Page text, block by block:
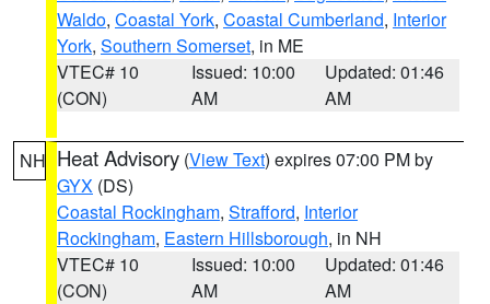
Waldo, Coastal York, Coastal Cumberland, Interior
York, Southern Somerset, in ME
VTEC# 10
(CON)
Issued: 10:00
AM
Updated: 01:46
AM
NH Heat Advisory (View Text) expires 07:00 PM by
GYX (DS)
Coastal Rockingham, Strafford, Interior
Rockingham, Eastern Hillsborough, in NH
VTEC# 10
(CON)
Issued: 10:00
AM
Updated: 01:46
AM